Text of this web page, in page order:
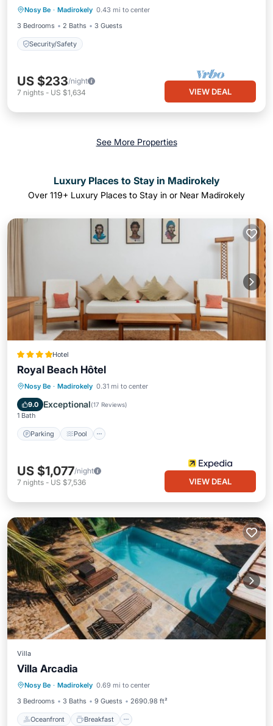
Nosy Be · Madirokely 0.43 mi to center
3 Bedrooms
2 Baths 3 Guests
Security/Safety
Security/Safety
US $233/night
7 nights - US $1,634 VIEW DEAL
See More Properties
Luxury Places to Stay in Madirokely
Over 119+ Luxury Places to Stay in or Near Madirokely
Hotel
Royal Beach Hôtel
Nosy Be · Madirokely 0.31 mi to center
9.0 Exceptional(17 Reviews)
1 Bath
Parking Pool
Parking Pool
Spa
Balcony/Terrace
US $1,077/night
7 nights - US $7,536 VIEW DEAL
Villa
Villa Arcadia
Nosy Be · Madirokely 0.69 mi to center
3 Bedrooms
3 Baths 9 Guests 2690.98 ft²
Oceanfront Breakfast
Oceanfront
Pool